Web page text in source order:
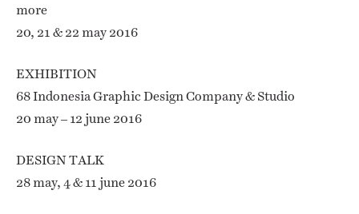
more
20, 21 & 22 may 2016
EXHIBITION
68 Indonesia Graphic Design Company & Studio
20 may – 12 june 2016
DESIGN TALK
28 may, 4 & 11 june 2016